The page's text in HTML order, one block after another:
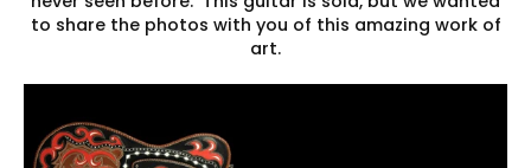
to share the photos with you of this amazing work of
art.